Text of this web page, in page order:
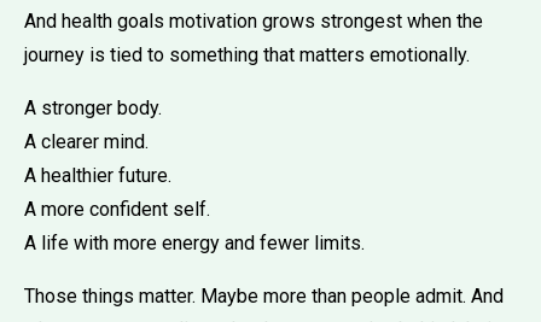
And health goals motivation grows strongest when the
journey is tied to something that matters emotionally.
A stronger body.
A clearer mind.
A healthier future.
A more confident self.
A life with more energy and fewer limits.
Those things matter. Maybe more than people admit. And